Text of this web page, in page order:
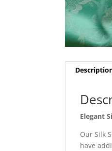
Elegant
Our Silk
have